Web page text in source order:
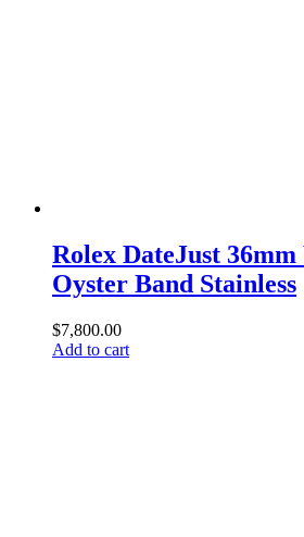
Rolex DateJust
Oyster Band Stainless
$7,800.00
Add to cart